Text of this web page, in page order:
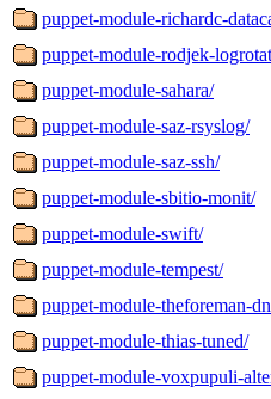
puppet-module-richardc-
puppet-module-rodjek-
puppet-module-sahara/
puppet-module-saz-rsyslog/
puppet-module-saz-ssh/
puppet-module-sbitio-monit/
puppet-module-swift/
puppet-module-tempest/
puppet-module-theforeman-
puppet-module-thias-tuned/
puppet-module-voxpupuli-